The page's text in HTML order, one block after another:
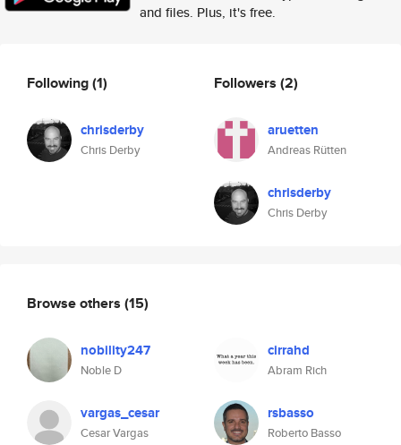
and files. Plus, it's free.
Following(1)
chrisderby
Chris Derby
Followers (2)
aruetten
Andreas Rütten
chrisderby
Chris Derby
Browse others (15)
nobility247
Noble D
cirrahd
Abram Rich
vargas_cesar
Cesar Vargas
rsbasso
Roberto Basso